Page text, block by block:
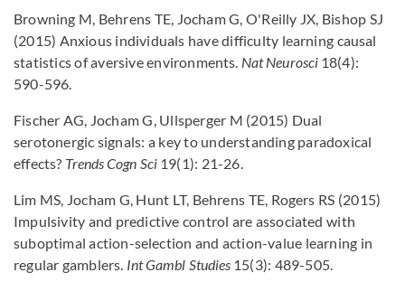
Browning M, Behrens TE, Jocham G, O'Reilly JX, Bishop SJ
(2015) Anxious individuals have difficulty learning causal
statistics of aversive environments. Nat Neurosci 18(4):
590-596.
Fischer AG, Jocham G, Ullsperger M (2015) Dual
serotonergic signals: a key to understanding paradoxical
effects? Trends Cogn Sci 19(1): 21-26.
Lim MS, Jocham G, Hunt LT, Behrens TE, Rogers RS (2015)
Impulsivity and predictive control are associated with
suboptimal action-selection and action-value learning in
regular gamblers. Int Gambl Studies 15(3): 489-505.